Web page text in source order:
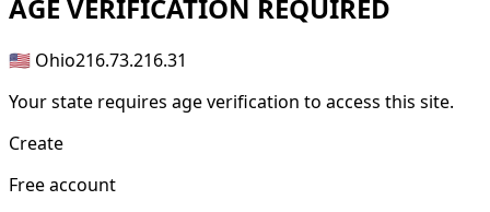
AGE VERIFICATION REQUIRED
🇺🇸 Ohio216.73.216.31
Your state requires age verification to access this site.
Create
Free account